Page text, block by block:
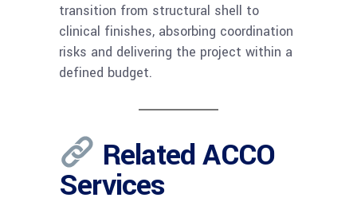
transition from structural shell to
clinical finishes, absorbing coordination
risks and delivering the project within a
defined budget.
Related ACCO
Services